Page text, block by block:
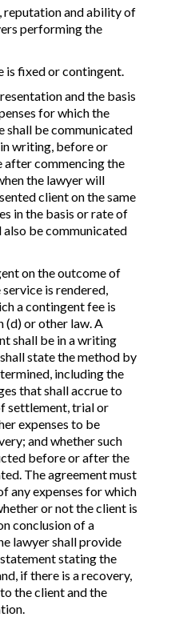
reputation and ability of
performing the
is fixed or contingent.
and the basis
for which the
shall be communicated
writing, before or
after commencing the
the lawyer will
client on the same
in the basis or rate of
also be communicated
on the outcome of
is rendered,
a contingent fee is
or other law. A
shall be in a writing
state the method by
including the
that shall accrue to
settlement, trial or
expenses to be
and whether such
before or after the
The agreement must
any expenses for which
or not the client is
conclusion of a
lawyer shall provide
stating the
if there is a recovery,
the client and the